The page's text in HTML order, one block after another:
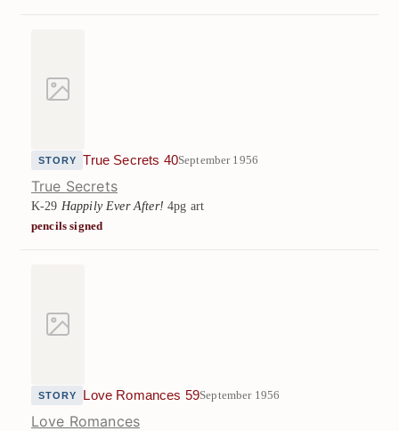
STORY True Secrets 40September 1956
True Secrets
K-29 Happily Ever After! 4pg art
pencils signed
STORY Love Romances 59September 1956
Love Romances